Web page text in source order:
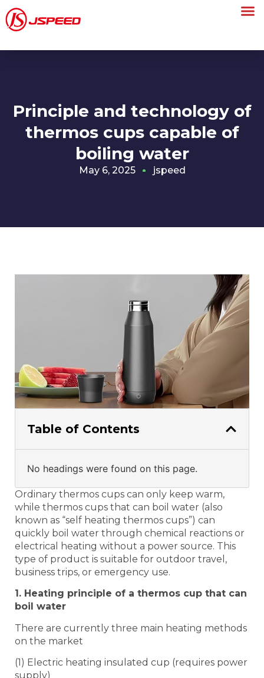
Principle and technology of
thermos cups capable of
boiling water
May 6, 2025 jspeed
Table of Contents
No headings were found on this page.
Ordinary thermos cups can only keep warm,
while thermos cups that can boil water (also
known as “self heating thermos cups”) can
quickly boil water through chemical reactions or
electrical heating without a power source. This
type of product is suitable for outdoor travel,
business trips, or emergency use.
1. Heating principle of a thermos cup that can
boil water
There are currently three main heating methods
on the market
(1) Electric heating insulated cup (requires power
supply)